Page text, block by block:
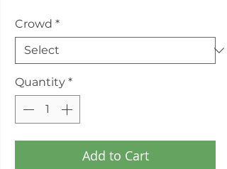
Crowd *
Quantity *
Add to Cart